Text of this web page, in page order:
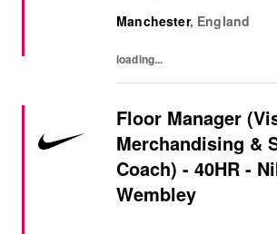
internationally, as well as
Manchester, England
loading...
Floor Manager
Merchandising &
Coach) - 40HR -
Wembley